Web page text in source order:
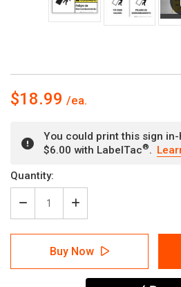
$18.99
You could print this sign
$6.00 with LabelTac®.
Current
Stock:
Quantity:
Decrease
Quantity
of
Caution:
Over
Increase
Quantity
of
Caution:
Tip
Over
Hazard
Buy Now